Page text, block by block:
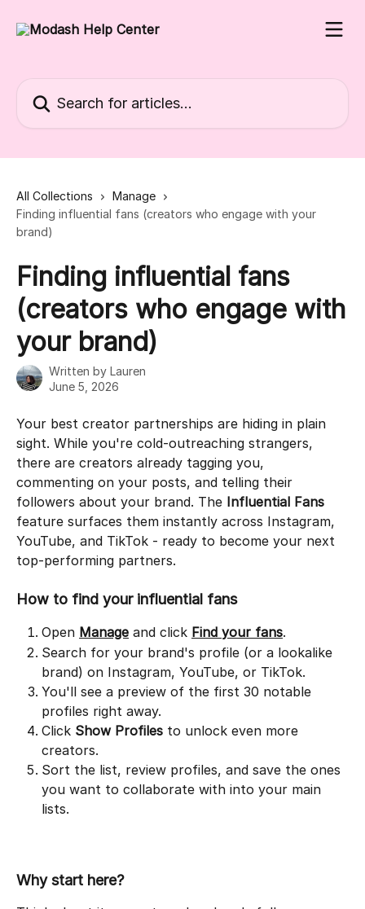
All Collections
Manage
Finding influential fans (creators who engage with your
brand)
Finding influential fans
(creators who engage with
your brand)
Written by Lauren
June 5, 2026
Your best creator partnerships are hiding in plain
sight. While you're cold-outreaching strangers,
there are creators already tagging you,
commenting on your posts, and telling their
followers about your brand. The Influential Fans
feature surfaces them instantly across Instagram,
YouTube, and TikTok - ready to become your next
top-performing partners.
How to find your influential fans
Open Manage and click Find your fans.
Search for your brand's profile (or a lookalike
brand) on Instagram, YouTube, or TikTok.
You'll see a preview of the first 30 notable
profiles right away.
Click Show Profiles to unlock even more
creators.
Sort the list, review profiles, and save the ones
you want to collaborate with into your main
lists.
Why start here?